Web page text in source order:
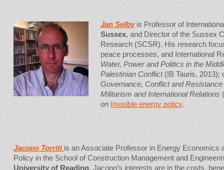
Jan Selbyis Professor of
Sussex, and Director of the Sussex
Research (SCSR). His research
peace processes, and International
Water, Power and Politics in the
Palestinian Conflict(IB Tauris, 2013);
Governance, Conflict and Resistance
Militarism and International Relations
on Invisible energy policy.
Jacopo Torriti is an Associate Professor in Energy Economics
Policy in the School of Construction Management and
University of Reading. Jacopo’s interests are in the costs,